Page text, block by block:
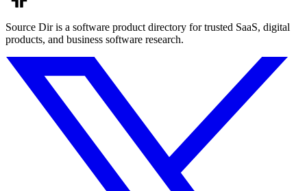
Source Dir is a software product directory for trusted SaaS, digital
products, and business software research.